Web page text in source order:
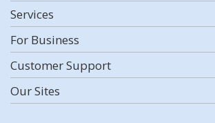
Services
For Business
Customer Support
Our Sites